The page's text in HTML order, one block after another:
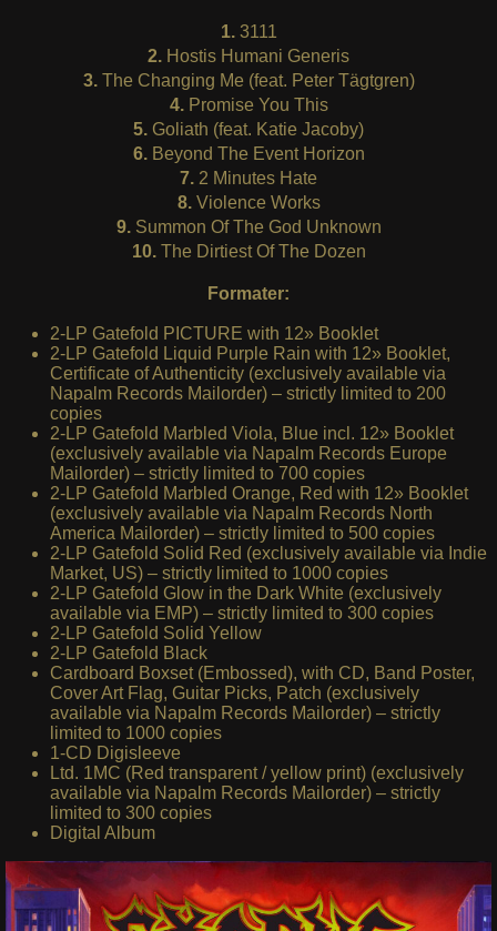
1.3111
2. Hostis Humani Generis
3.The Changing Me (feat. Peter Tägtgren)
4.Promise You This
5. Goliath (feat. Katie Jacoby)
6. Beyond The Event Horizon
7. 2 Minutes Hate
8.Violence Works
9.Summon Of The God Unknown
10. The Dirtiest Of The Dozen
Formater:
2-LP Gatefold PICTURE with 12» Booklet
2-LP Gatefold Liquid Purple Rain with 12» Booklet,
Certificate of Authenticity (exclusively available via
Napalm Records Mailorder) – strictly limited to 200
copies
2-LP Gatefold Marbled Viola, Blue incl. 12» Booklet
(exclusively available via Napalm Records Europe
Mailorder) – strictly limited to 700 copies
2-LP Gatefold Marbled Orange, Red with 12» Booklet
(exclusively available via Napalm Records North
America Mailorder) – strictly limited to 500 copies
2-LP Gatefold Solid Red (exclusively available via Indie
Market, US) – strictly limited to 1000 copies
2-LP Gatefold Glow in the Dark White (exclusively
available via EMP) – strictly limited to 300 copies
2-LP Gatefold Solid Yellow
2-LP Gatefold Black
Cardboard Boxset (Embossed), with CD, Band Poster,
Cover Art Flag, Guitar Picks, Patch (exclusively
available via Napalm Records Mailorder) – strictly
limited to 1000 copies
1-CD Digisleeve
Ltd. 1MC (Red transparent / yellow print) (exclusively
available via Napalm Records Mailorder) – strictly
limited to 300 copies
Digital Album